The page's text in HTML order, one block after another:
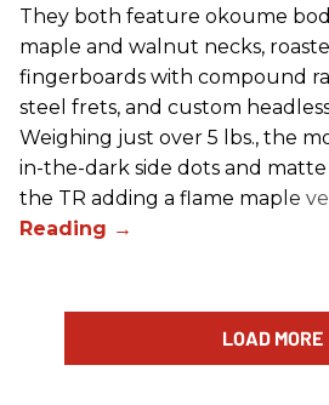
They both feature okoume
maple and walnut necks,
fingerboards with compound
steel frets, and custom
Weighing just over 5 lbs., the
in-the-dark side dots and
the TR adding a flame maple
LOAD MORE